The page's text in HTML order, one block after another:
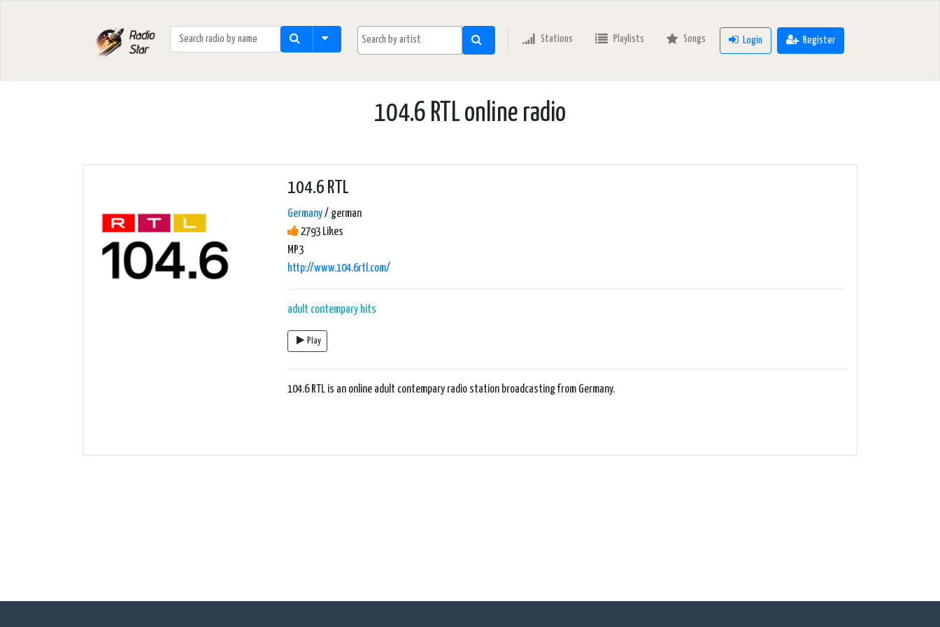
Stations Playlists Songs Login Register
104.6 RTL online radio
104.6 RTL
Germany/ german
2793 Likes
MP3
http://www.104.6rtl.com/
adult contempary hits
Play
104.6 RTL is an online adult contempary radio station broadcasting from Germany.